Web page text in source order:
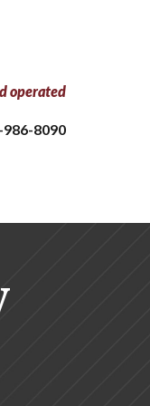
operated
986-8090